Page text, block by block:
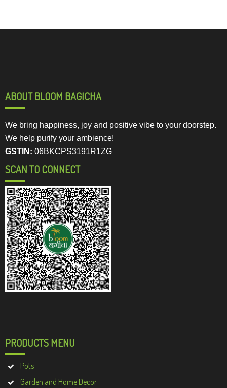
ABOUT BLOOM BAGICHA
We bring happiness, joy and positive vibe to your doorstep.
We help purify your ambience!
GSTIN: 06BKCPS3191R1ZG
SCAN TO CONNECT
PRODUCTS MENU
Pots
Garden and Home Decor